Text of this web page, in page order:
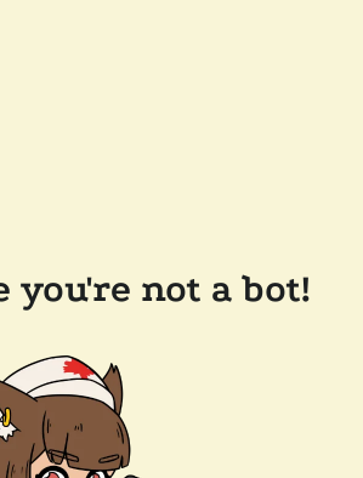
you're not a bot!